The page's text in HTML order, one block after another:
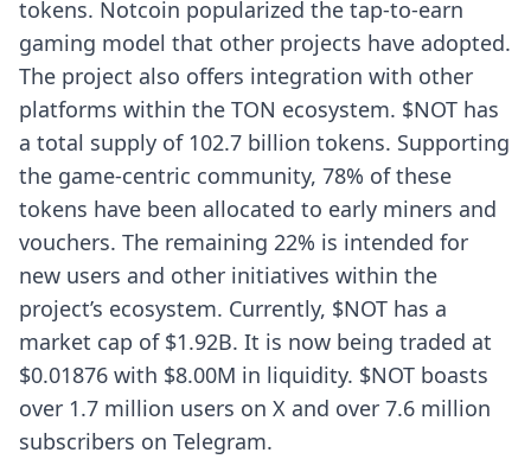
tokens. Notcoin popularized the tap-to-earn
gaming model that other projects have adopted.
The project also offers integration with other
platforms within the TON ecosystem. $NOT has
a total supply of 102.7 billion tokens. Supporting
the game-centric community, 78% of these
tokens have been allocated to early miners and
vouchers. The remaining 22% is intended for
new users and other initiatives within the
project’s ecosystem. Currently, $NOT has a
market cap of $1.92B. It is now being traded at
$0.01876 with $8.00M in liquidity. $NOT boasts
over 1.7 million users on X and over 7.6 million
subscribers on Telegram.